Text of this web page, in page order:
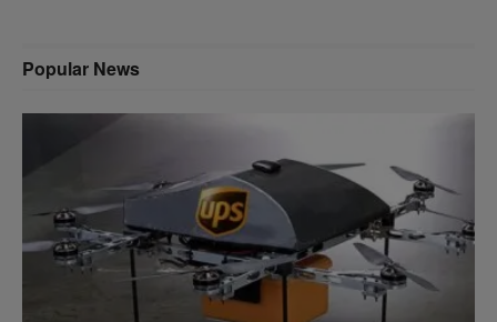
Popular News